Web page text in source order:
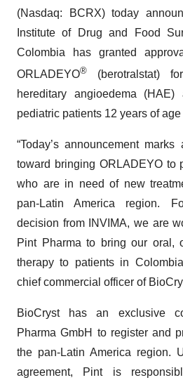
(Nasdaq: BCRX) today
Institute of Drug and Food
Colombia has granted
ORLADEYO® (berotralstat)
hereditary angioedema
pediatric patients 12 years of age
“Today’s announcement
toward bringing ORLADEYO to
who are in need of new
pan-Latin America region.
decision from INVIMA, we are
Pint Pharma to bring our oral,
therapy to patients in
chief commercial officer of
BioCryst has an exclusive
Pharma GmbH to register and
the pan-Latin America region.
agreement, Pint is